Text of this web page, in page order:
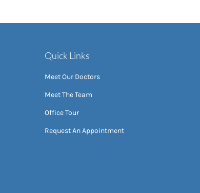
Quick Links
Meet Our Doctors
Meet The Team
Office Tour
Request An Appointment